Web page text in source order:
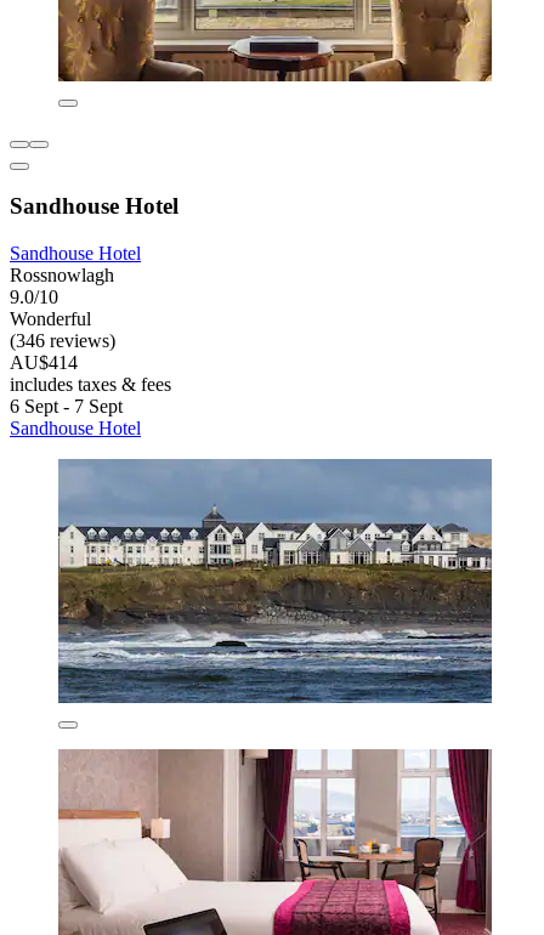
Sandhouse Hotel
Sandhouse Hotel
Rossnowlagh
9.0/10
Wonderful
(346 reviews)
AU$414
includes taxes & fees
6 Sept - 7 Sept
Sandhouse Hotel